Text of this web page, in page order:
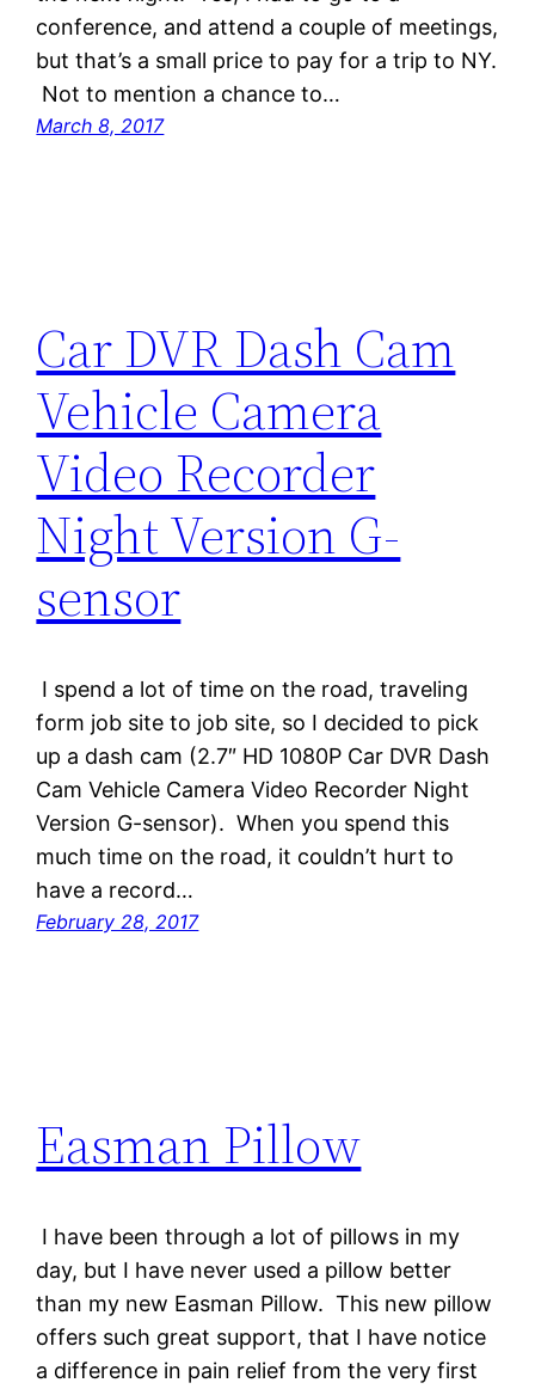
conference, and attend a couple of meetings,
but that’s a small price to pay for a trip to NY.
Not to mention a chance to…
March 8, 2017
Car DVR Dash Cam
Vehicle Camera
Video Recorder
Night Version G-
sensor
I spend a lot of time on the road, traveling
form job site to job site, so I decided to pick
up a dash cam (2.7″ HD 1080P Car DVR Dash
Cam Vehicle Camera Video Recorder Night
Version G-sensor). When you spend this
much time on the road, it couldn’t hurt to
have a record…
February 28, 2017
Easman Pillow
I have been through a lot of pillows in my
day, but I have never used a pillow better
than my new Easman Pillow. This new pillow
offers such great support, that I have notice
a difference in pain relief from the very first